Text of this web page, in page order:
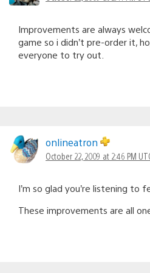
Improvements are always
game so i didn’t pre-order it,
everyone to try out.
onlineatron
October 22, 2009 at 2:46 PM
I’m so glad you’re listening to
These improvements are all